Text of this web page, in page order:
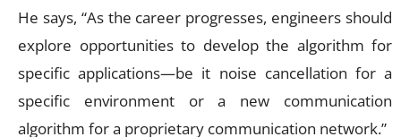
He says, “As the career progresses, engineers should
explore opportunities to develop the algorithm for
specific applications—be it noise cancellation for a
specific environment or a new communication
algorithm for a proprietary communication network.”